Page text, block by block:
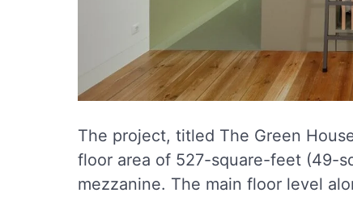
The project, titled The Green
floor area of 527-square-feet (49-
mezzanine. The main floor level